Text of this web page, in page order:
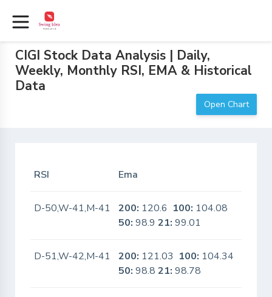
CIGI Stock Data Analysis | Daily,
Weekly, Monthly RSI, EMA & Historical
Data
Open Chart
RSI Ema
D-50,W-41,M-41 200: 120.6 100: 104.08
50: 98.921: 99.01
D-51,W-42,M-41 200: 121.03 100: 104.34
50: 98.821: 98.78